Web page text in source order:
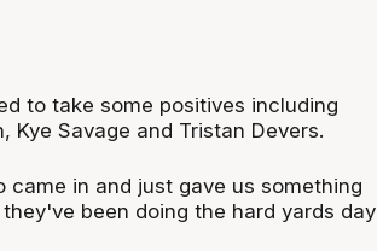
to take some positives including
Kye Savage and Tristan Devers.
came in and just gave us something
been doing the hard yards day